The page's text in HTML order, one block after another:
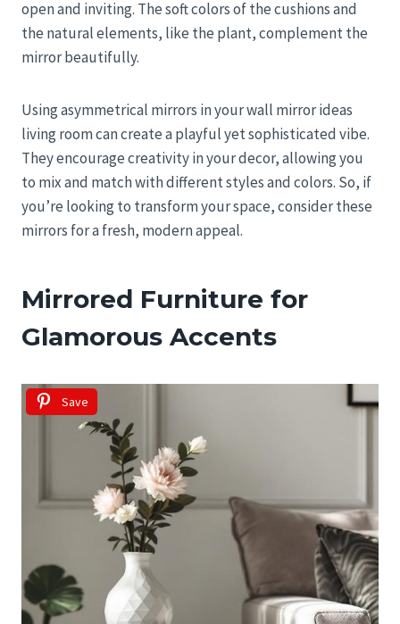
open and inviting. The soft colors of the cushions and
the natural elements, like the plant, complement the
mirror beautifully.
Using asymmetrical mirrors in your wall mirror ideas
living room can create a playful yet sophisticated vibe.
They encourage creativity in your decor, allowing you
to mix and match with different styles and colors. So, if
you’re looking to transform your space, consider these
mirrors for a fresh, modern appeal.
Mirrored Furniture for
Glamorous Accents
Save